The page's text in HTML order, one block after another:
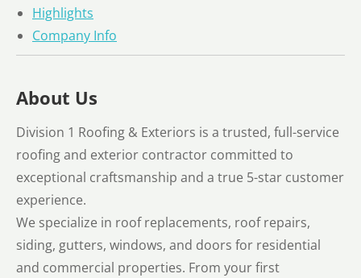
Highlights
Company Info
About Us
Division 1 Roofing & Exteriors is a trusted, full-service
roofing and exterior contractor committed to
exceptional craftsmanship and a true 5-star customer
experience.
We specialize in roof replacements, roof repairs,
siding, gutters, windows, and doors for residential
and commercial properties. From your first